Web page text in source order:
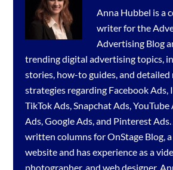
Anna Hubbel is a
writer for the
Advertising Blog
trending digital advertising topics,
stories, how-to guides, and
strategies regarding Facebook Ads,
TikTok Ads,Snapchat Ads,YouTube
Ads,Google Ads, and Pinterest Ads
written columns for OnStage Blog,
website and has experience as a
photographer, and web designer.